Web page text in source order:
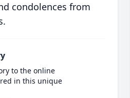
condolences from
to the online
in this unique